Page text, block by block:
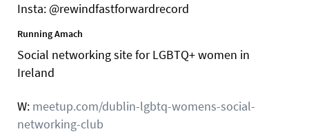
Insta: @rewindfastforwardrecord
Running Amach
Social networking site for LGBTQ+ women in
Ireland
W: meetup.com/dublin-lgbtq-womens-social-
networking-club